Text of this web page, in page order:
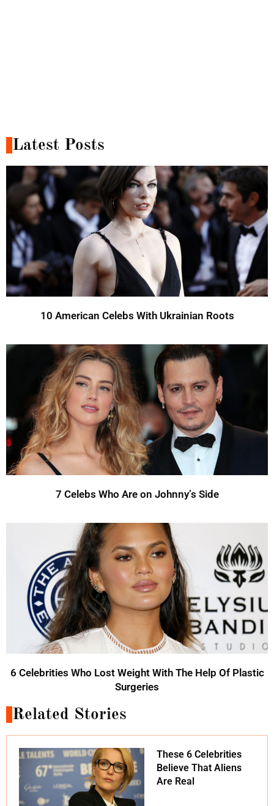
Latest Posts
10 American Celebs With Ukrainian Roots
7 Celebs Who Are on Johnny’s Side
6 Celebrities Who Lost Weight With The Help Of Plastic
Surgeries
Related Stories
These 6 Celebrities
Believe That Aliens
Are Real